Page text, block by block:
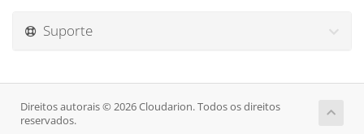
Suporte
Direitos autorais © 2026 Cloudarion. Todos os direitos
reservados.